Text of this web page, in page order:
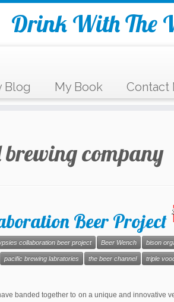
Drink With The
Blog My Book Contact
company
Beer Project
collaboration beer project Beer Wench bison
pacific brewing labratories the beer channel triple
banded together to on a unique and innovative